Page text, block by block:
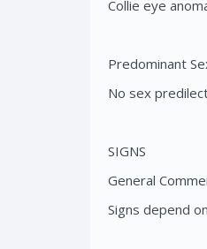
Collie eye
Predominant
No sex
SIGNS
General
Signs depend